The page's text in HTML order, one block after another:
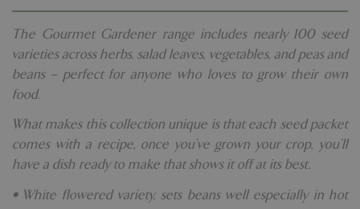
The Gourmet Gardener range includes nearly 100 seed
varieties across herbs, salad leaves, vegetables, and peas and
beans – perfect for anyone who loves to grow their own
food.
What makes this collection unique is that each seed packet
comes with a recipe, once you’ve grown your crop, you’ll
have a dish ready to make that shows it off at its best.
• White flowered variety, sets beans well especially in hot